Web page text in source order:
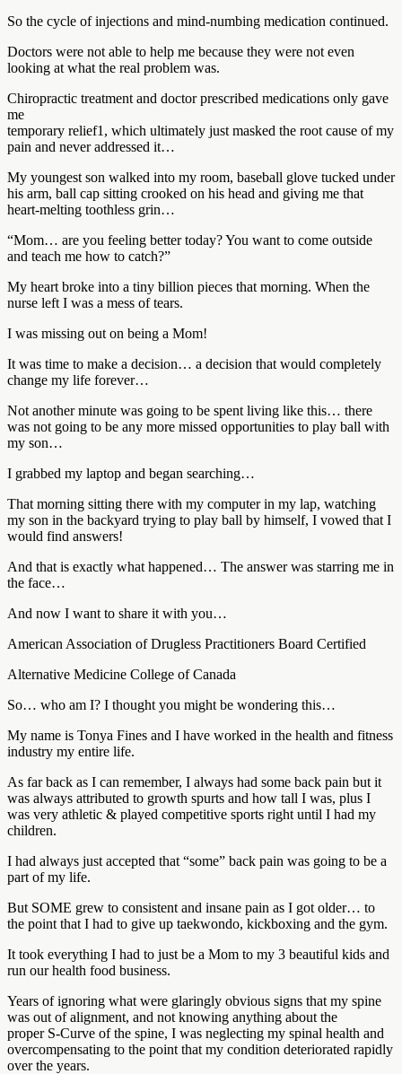
So the cycle of injections and mind-numbing medication continued.
Doctors were not able to help me because they were not even
looking at what the real problem was.
Chiropractic treatment and doctor prescribed medications only gave
me
temporary relief1, which ultimately just masked the root cause of my
pain and never addressed it…
My youngest son walked into my room, baseball glove tucked under
his arm, ball cap sitting crooked on his head and giving me that
heart-melting toothless grin…
“Mom… are you feeling better today? You want to come outside
and teach me how to catch?”
My heart broke into a tiny billion pieces that morning. When the
nurse left I was a mess of tears.
I was missing out on being a Mom!
It was time to make a decision… a decision that would completely
change my life forever…
Not another minute was going to be spent living like this… there
was not going to be any more missed opportunities to play ball with
my son…
I grabbed my laptop and began searching…
That morning sitting there with my computer in my lap, watching
my son in the backyard trying to play ball by himself, I vowed that I
would find answers!
And that is exactly what happened… The answer was starring me in
the face…
And now I want to share it with you…
American Association of Drugless Practitioners Board Certified
Alternative Medicine College of Canada
So… who am I? I thought you might be wondering this…
My name is Tonya Fines and I have worked in the health and fitness
industry my entire life.
As far back as I can remember, I always had some back pain but it
was always attributed to growth spurts and how tall I was, plus I
was very athletic & played competitive sports right until I had my
children.
I had always just accepted that “some” back pain was going to be a
part of my life.
But SOME grew to consistent and insane pain as I got older… to
the point that I had to give up taekwondo, kickboxing and the gym.
It took everything I had to just be a Mom to my 3 beautiful kids and
run our health food business.
Years of ignoring what were glaringly obvious signs that my spine
was out of alignment, and not knowing anything about the
proper S-Curve of the spine, I was neglecting my spinal health and
overcompensating to the point that my condition deteriorated rapidly
over the years.